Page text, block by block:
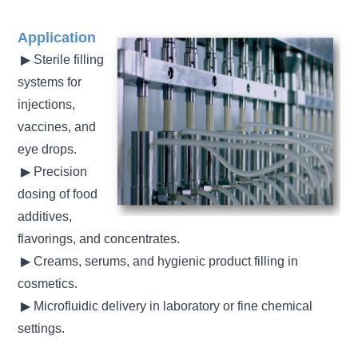
Application
▶ Sterile filling
systems for
injections,
vaccines, and
eye drops.
▶ Precision
dosing of food
additives,
flavorings, and concentrates.
▶Creams, serums, and hygienic product filling in
cosmetics.
▶ Microfluidic delivery in laboratory or fine chemical
settings.